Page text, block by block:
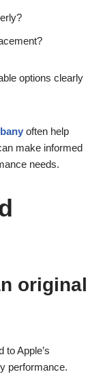
options clearly
often help
make informed
needs.
original
Apple’s
performance.